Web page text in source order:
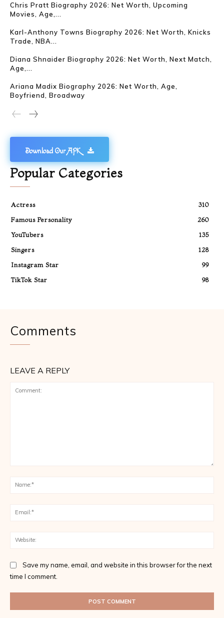
Chris Pratt Biography 2026: Net Worth, Upcoming
Movies, Age,...
Karl-Anthony Towns Biography 2026: Net Worth, Knicks
Trade, NBA...
Diana Shnaider Biography 2026: Net Worth, Next Match,
Age,...
Ariana Madix Biography 2026: Net Worth, Age,
Boyfriend, Broadway
Download Our APK
Popular Categories
Actress
310
Famous Personality
260
YouTubers
135
Singers
128
Instagram Star
99
TikTok Star
98
Comments
LEAVE A REPLY
Save my name, email, and website in this browser for the next
time I comment.